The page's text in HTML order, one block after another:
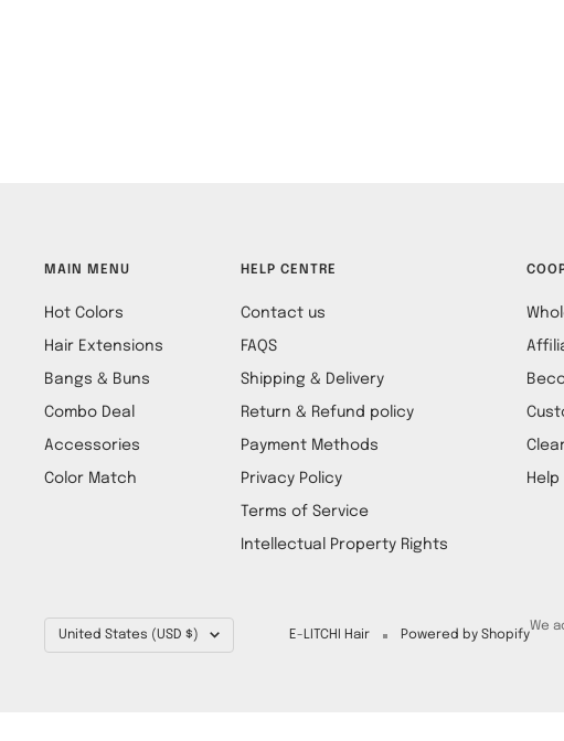
MAIN MENU
Hot Colors
Hair Extensions
Bangs & Buns
Combo Deal
Accessories
Color Match
HELP CENTRE
Contact us
FAQS
Shipping & Delivery
Return & Refund policy
Payment Methods
Privacy Policy
Terms of Service
Intellectual Property Rights
Country/region
United States (USD $) E-LITCHI Hair Powered by Shopify
We